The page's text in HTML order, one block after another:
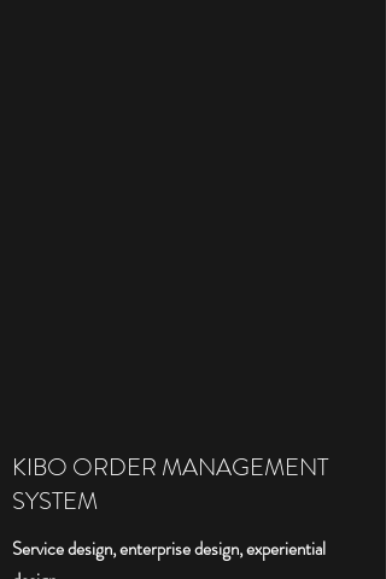
KIBO ORDER MANAGEMENT
SYSTEM
Service design, enterprise design, experiential